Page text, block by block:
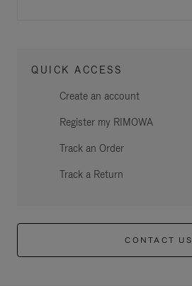
QUICK ACCESS
Create an account
Register my RIMOWA
Track an Order
Track a Return
CONTACT US